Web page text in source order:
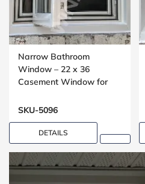
Narrow Bathroom
Window – 22 x 36
Casement Window for
SKU-5096
DETAILS